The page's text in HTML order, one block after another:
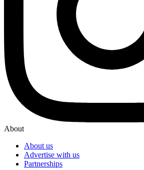
About
About us
Advertise with us
Partnerships